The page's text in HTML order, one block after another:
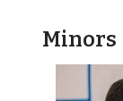
Minors